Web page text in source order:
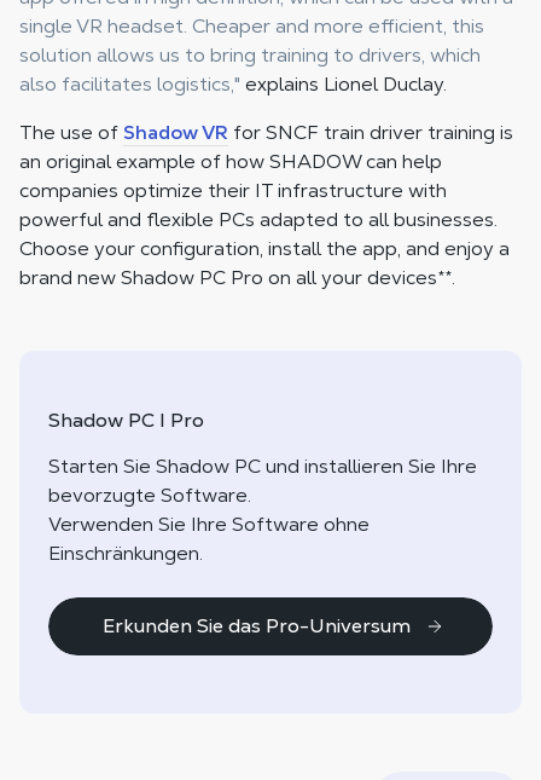
single VR headset. Cheaper and more efficient, this
solution allows us to bring training to drivers, which
also facilitates logistics," explains Lionel Duclay.
The use ofShadow VR for SNCF train driver training is
an original example of how SHADOW can help
companies optimize their IT infrastructure with
powerful and flexible PCs adapted to all businesses.
Choose your configuration, install the app, and enjoy a
brand new Shadow PC Pro on all your devices**.
Shadow PC I Pro
Starten Sie Shadow PC und installieren Sie Ihre
bevorzugte Software.
Verwenden Sie Ihre Software ohne
Einschränkungen.
Erkunden Sie das Pro-Universum